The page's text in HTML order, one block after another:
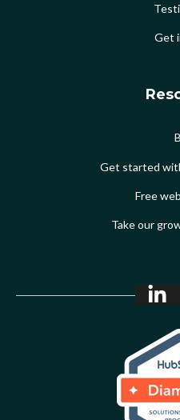
Get
Get started
Free
Take our